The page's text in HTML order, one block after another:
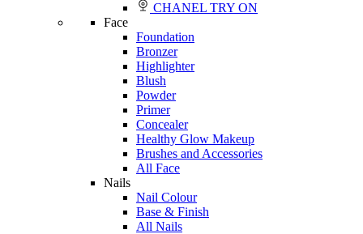
CHANEL TRY ON
Face
Foundation
Bronzer
Highlighter
Blush
Powder
Primer
Concealer
Healthy Glow Makeup
Brushes and Accessories
All Face
Nails
Nail Colour
Base & Finish
All Nails